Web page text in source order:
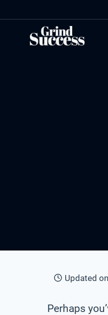
content
Updated on
Perhaps